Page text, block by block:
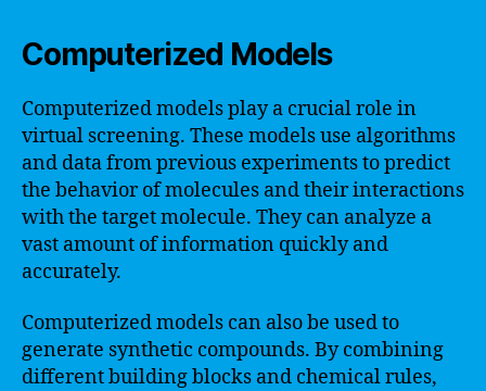
Computerized Models
Computerized models play a crucial role in
virtual screening. These models use algorithms
and data from previous experiments to predict
the behavior of molecules and their interactions
with the target molecule. They can analyze a
vast amount of information quickly and
accurately.
Computerized models can also be used to
generate synthetic compounds. By combining
different building blocks and chemical rules,